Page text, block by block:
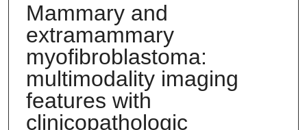
Mammary and
extramammary
myofibroblastoma:
multimodality imaging
features with
clinicopathologic